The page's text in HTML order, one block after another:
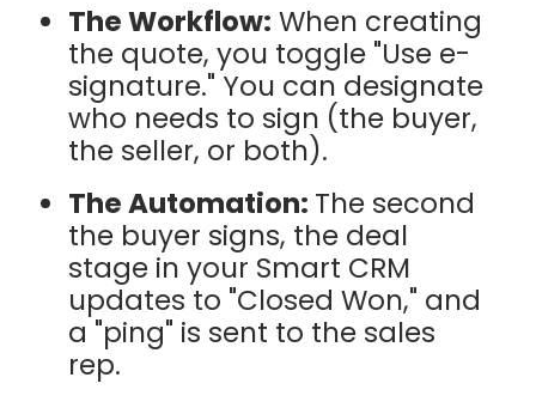
The Workflow: When creating
the quote, you toggle "Use e-
signature." You can designate
who needs to sign (the buyer,
the seller, or both).
The Automation: The second
the buyer signs, the deal
stage in your Smart CRM
updates to "Closed Won," and
a "ping" is sent to the sales
rep.